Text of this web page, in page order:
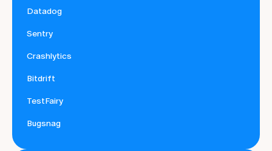
Datadog
Sentry
Crashlytics
Bitdrift
TestFairy
Bugsnag